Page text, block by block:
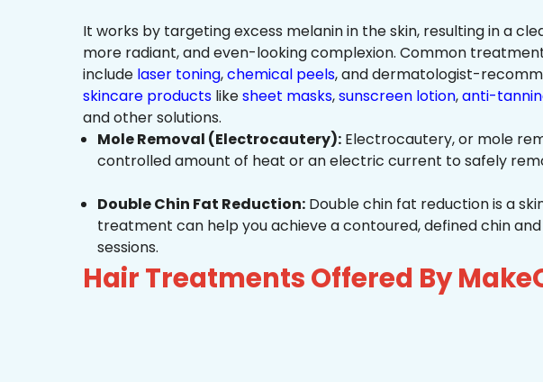
It works by targeting excess melanin in the skin, resulting in a
more radiant, and even-looking complexion. Common
include laser toning,chemical peels, and dermatologist-
skincare products likesheet masks,sunscreen lotion,anti-
and other solutions.
Mole Removal (Electrocautery): Electrocautery, or mole
controlled amount of heat or an electric current to safely
Double Chin Fat Reduction: Double chin fat reduction is a
treatment can help you achieve a contoured, defined chin
sessions.
Hair Treatments Offered By